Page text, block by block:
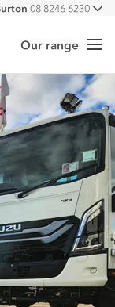
All
08 8246 6230
08 8261 6006
Our range